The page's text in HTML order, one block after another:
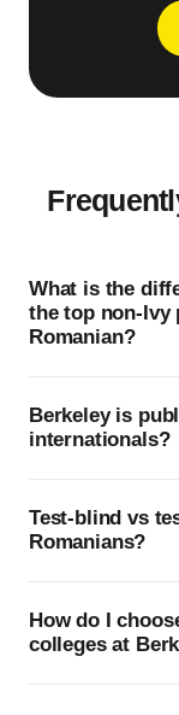
What is the
the top non-Ivy
Romanian?
Berkeley is
internationals?
Test-blind vs
Romanians?
How do I
colleges at